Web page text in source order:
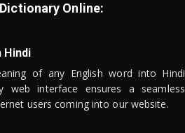
Online:
Hindi
of any English word into Hindi
web interface ensures a seamless
users coming into our website.